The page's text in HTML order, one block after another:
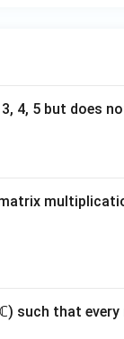
4, 5 but does
such that